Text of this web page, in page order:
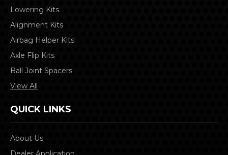
Lowering Kits
Alignment Kits
Airbag Helper Kits
Axle Flip Kits
Ball Joint Spacers
View All
QUICK LINKS
About Us